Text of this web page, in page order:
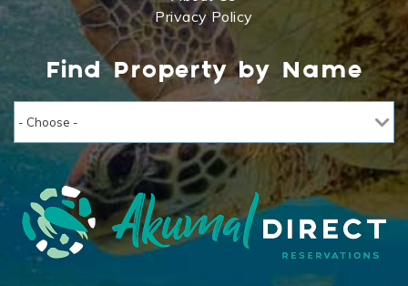
Privacy Policy
Find Property by Name